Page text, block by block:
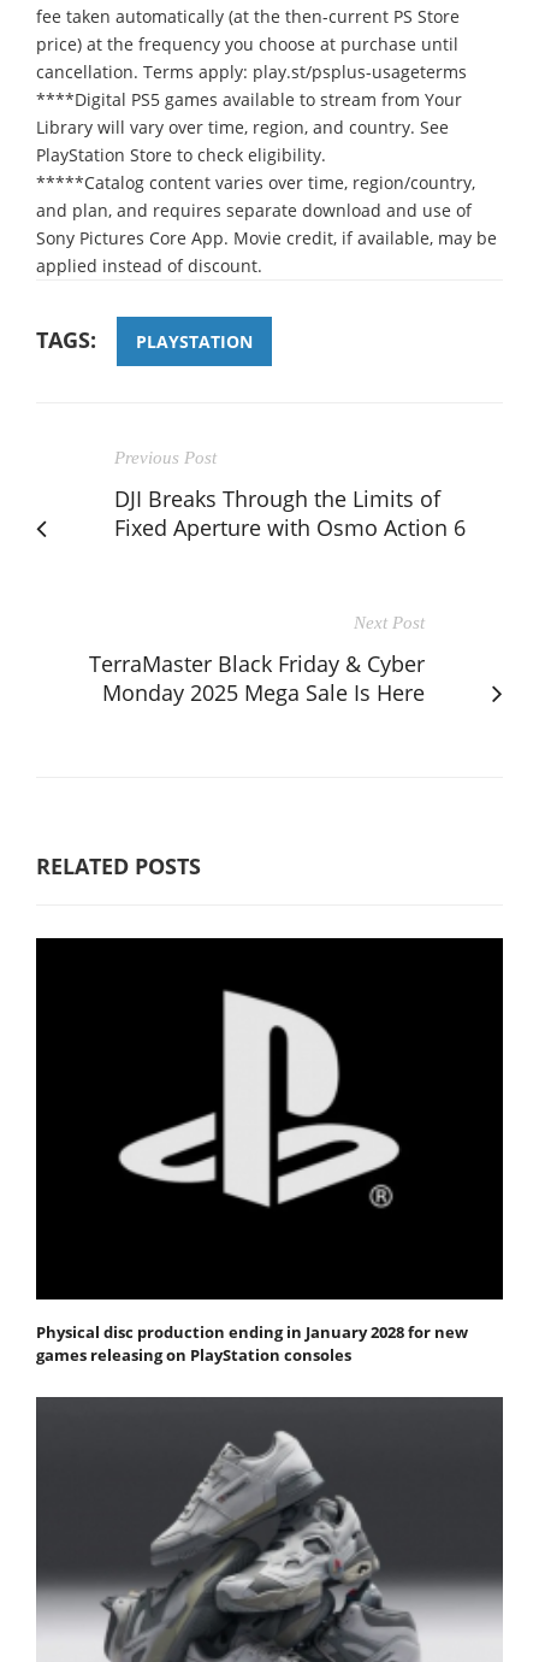
fee taken automatically (at the then-current PS Store
price) at the frequency you choose at purchase until
cancellation. Terms apply: play.st/psplus-usageterms
****Digital PS5 games available to stream from Your
Library will vary over time, region, and country. See
PlayStation Store to check eligibility.
*****Catalog content varies over time, region/country,
and plan, and requires separate download and use of
Sony Pictures Core App. Movie credit, if available, may be
applied instead of discount.
TAGS: PLAYSTATION
Previous Post
DJI Breaks Through the Limits of
Fixed Aperture with Osmo Action 6
Next Post
TerraMaster Black Friday & Cyber
Monday 2025 Mega Sale Is Here
RELATED POSTS
Physical disc production ending in January 2028 for new
games releasing on PlayStation consoles